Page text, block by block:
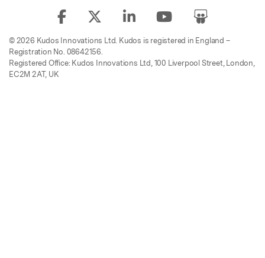
© 2026 Kudos Innovations Ltd. Kudos is registered in England –
Registration No. 08642156.
Registered Office: Kudos Innovations Ltd, 100 Liverpool Street, London,
EC2M 2AT, UK